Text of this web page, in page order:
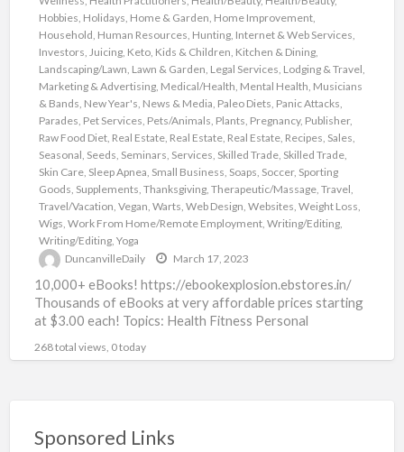
Hobbies Holidays Home & Garden Home Improvement,
Household Human Resources Hunting, Internet & Web Services
Investors Juicing, Keto, Kids & Children Kitchen & Dining,
Landscaping/Lawn Lawn & Garden Legal Services Lodging & Travel
Marketing & Advertising, Medical/Health Mental Health Musicians
& Bands New Year's News & Media Paleo Diets Panic Attacks
Parades Pet Services Pets/Animals Plants Pregnancy, Publisher,
Raw Food Diet, Real Estate, Real Estate, Real Estate, Recipes Sales
Seasonal Seeds Seminars Services Skilled Trade, Skilled Trade,
Skin Care, Sleep Apnea Small Business Soaps Soccer, Sporting
Goods Supplements Thanksgiving, Therapeutic/Massage, Travel
Travel/Vacation Vegan Warts Web Design Websites Weight Loss
Wigs Work From Home/Remote Employment, Writing/Editing,
Writing/Editing, Yoga
DuncanvilleDaily
March 17, 2023
10,000+ eBooks! https://ebookexplosion.ebstores.in/
Thousands of eBooks at very affordable prices starting
at $3.00 each! Topics: Health Fitness Personal
Food Dating[…]
268 total views, 0 today
Sponsored Links